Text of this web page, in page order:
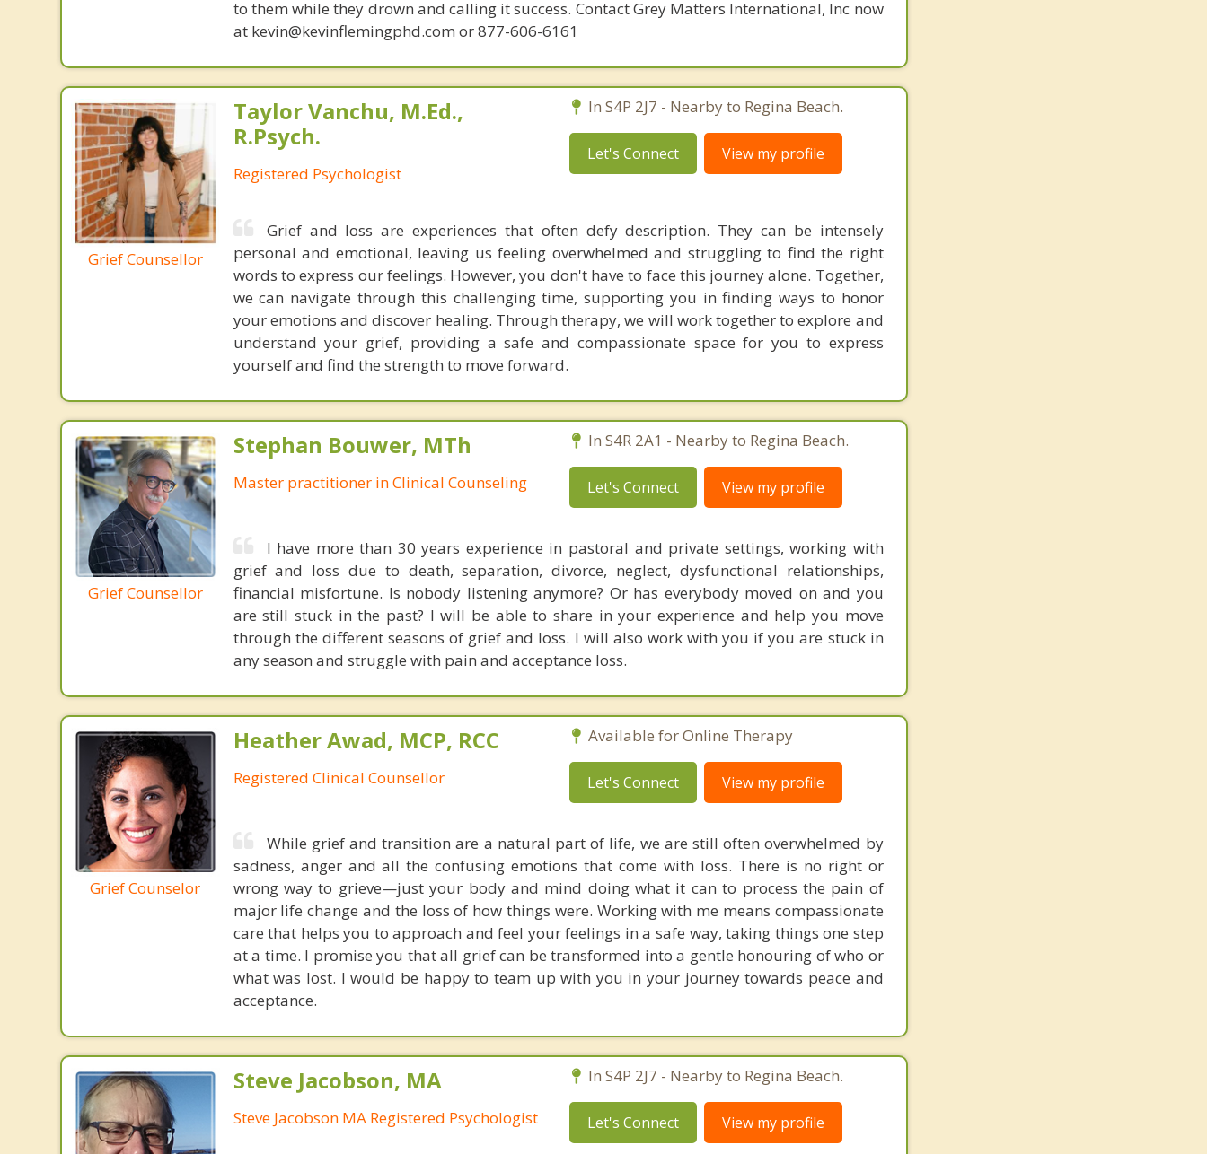
to them while they drown and calling it success. Contact Grey Matters International, Inc now
at kevin@kevinflemingphd.com or 877-606-6161
Grief Counsellor
Taylor Vanchu, M.Ed.,
R.Psych.
Registered Psychologist
In S4P 2J7 - Nearby to Regina Beach.
Let's Connect View my profile
Grief and loss are experiences that often defy description. They can be intensely
personal and emotional, leaving us feeling overwhelmed and struggling to find the right
words to express our feelings. However, you don't have to face this journey alone. Together,
we can navigate through this challenging time, supporting you in finding ways to honor
your emotions and discover healing. Through therapy, we will work together to explore and
understand your grief, providing a safe and compassionate space for you to express
yourself and find the strength to move forward.
Grief Counsellor
Stephan Bouwer, MTh
Master practitioner in Clinical Counseling
In S4R 2A1 - Nearby to Regina Beach.
Let's Connect View my profile
I have more than 30 years experience in pastoral and private settings, working with
grief and loss due to death, separation, divorce, neglect, dysfunctional relationships,
financial misfortune. Is nobody listening anymore? Or has everybody moved on and you
are still stuck in the past? I will be able to share in your experience and help you move
through the different seasons of grief and loss. I will also work with you if you are stuck in
any season and struggle with pain and acceptance loss.
Grief Counselor
Heather Awad, MCP, RCC
Registered Clinical Counsellor
Available for Online Therapy
Let's Connect View my profile
While grief and transition are a natural part of life, we are still often overwhelmed by
sadness, anger and all the confusing emotions that come with loss. There is no right or
wrong way to grieve—just your body and mind doing what it can to process the pain of
major life change and the loss of how things were. Working with me means compassionate
care that helps you to approach and feel your feelings in a safe way, taking things one step
at a time. I promise you that all grief can be transformed into a gentle honouring of who or
what was lost. I would be happy to team up with you in your journey towards peace and
acceptance.
Steve Jacobson, MA
Steve Jacobson MA Registered Psychologist
In S4P 2J7 - Nearby to Regina Beach.
Let's Connect View my profile